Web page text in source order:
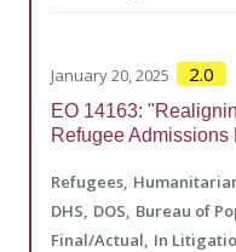
January 20, 2025 2.0
EO 14163:
Refugee Admissions
Refugees
DHS DOS Bureau of
Final/Actual In